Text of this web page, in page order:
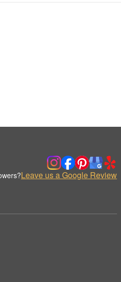
Leave us a Google Review